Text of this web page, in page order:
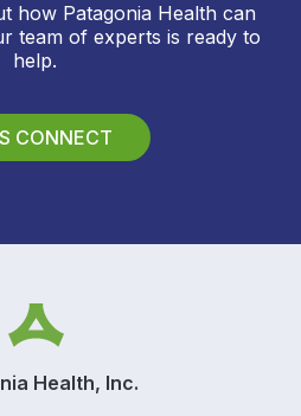
how Patagonia Health can
team of experts is ready to
help.
CONNECT
Health, Inc.